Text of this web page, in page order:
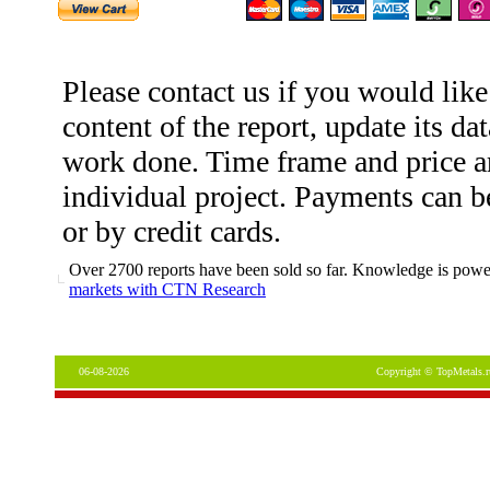
Please contact us if you would
content of the report, update its
work done. Time frame and price
individual project. Payments can
or by credit cards.
Over 2700 reports have been sold so far. Knowledge is
markets with CTN Research
06-08-2026 Copyright ©